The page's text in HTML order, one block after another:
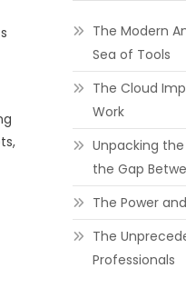
The Modern
Sea of Tools
The Cloud
Work
Unpacking the
the Gap
The Power
The
Professionals